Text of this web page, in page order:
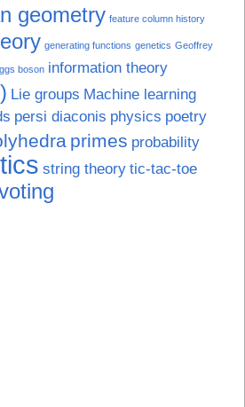
geometry feature column history
generating functions genetics Geoffrey
boson information theory
Lie groups Machine learning
persi diaconis physics poetry
primes probability
string theory tic-tac-toe